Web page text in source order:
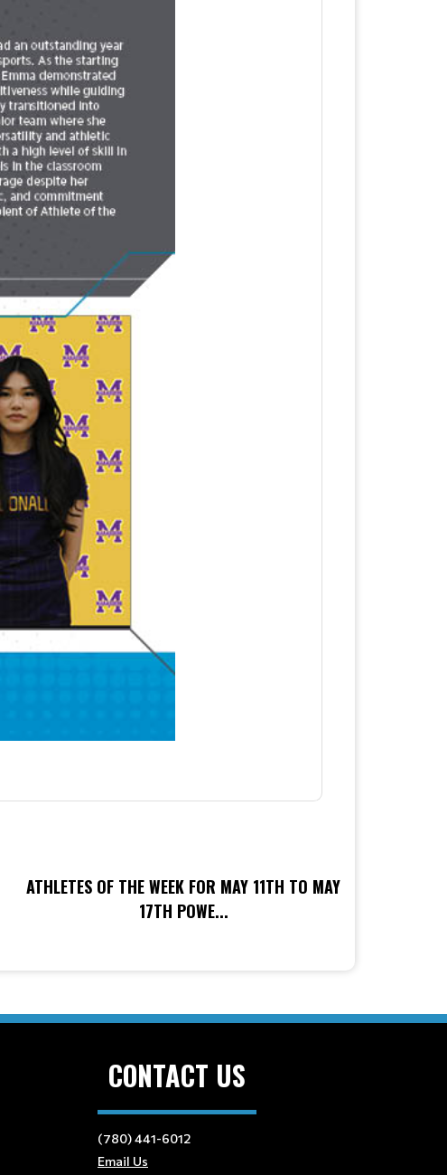
ATHLETES OF THE WEEK FOR MAY 11TH TO MAY
17TH POWE...
CONTACT US
(780) 441-6012
Email Us